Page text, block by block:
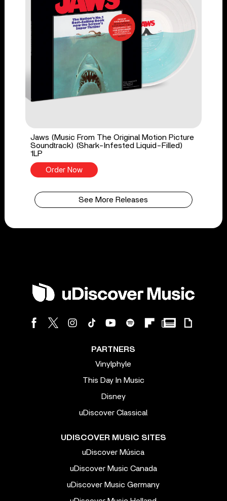
Jaws (Music From The Original Motion Picture
Soundtrack) (Shark-Infested Liquid-Filled)
1LP
Order Now
See More Releases
PARTNERS
Vinylphyle
This Day In Music
Disney
uDiscover Classical
UDISCOVER MUSIC SITES
uDiscover Música
uDiscover Music Canada
uDiscover Music Germany